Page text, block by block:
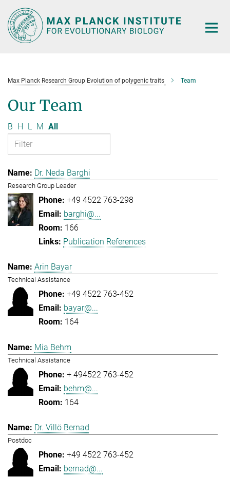
Main-
Content
Max Planck Research Group Evolution of polygenic traits Team
Our Team
B H L M All
Dr. Neda Barghi
Research Group Leader
+49 4522 763-298
barghi@...
166
Publication References
Arin Bayar
Technical Assistance
+49 4522 763-452
bayar@...
164
Mia Behm
Technical Assistance
+ 494522 763-452
behm@...
164
Dr. Villö Bernad
Postdoc
+49 4522 763-452
bernad@...